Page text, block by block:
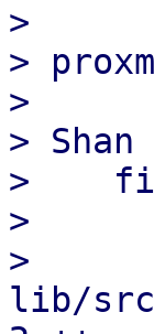
>
>
>
>
>
>
>
lib/src/